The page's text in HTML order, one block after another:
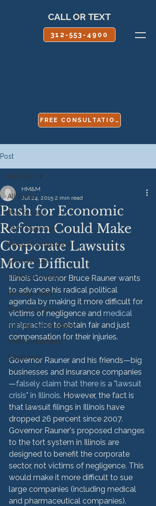
CALL OR TEXT
312-553-4900
FREE CONSULTATION
Post
All Posts
Boy Scouts
HMM Successes
Medical Malpractice
Sexual Abuse
Vehicle Accident
Personal Injury
Product Liability
Nursing Home Abuse
HMM Community
Settlement
All Posts
Push for Economic
Reform Could Make
Corporate Lawsuits
More Difficult
HM&M
Jul 24, 2015 2 min read
Illinois Governor Bruce Rauner wants
to advance his radical political
agenda by making it more difficult for
victims of negligence and medical
malpractice to obtain fair and just
compensation for their injuries.
Governor Rauner and his friends—big
businesses and insurance companies
—falsely claim that there is a "lawsuit
crisis" in Illinois. However, the fact is
that lawsuit filings in Illinois have
dropped 26 percent since 2007.
Governor Rauner's proposed changes
to the tort system in Illinois are
designed to benefit the corporate
sector, not victims of negligence. This
would make it more difficult to sue
large companies (including medical
and pharmaceutical companies).